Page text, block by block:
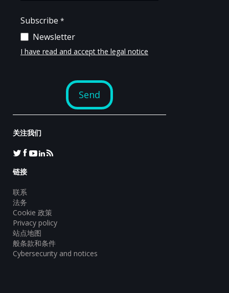
关注我们
链接
联系
法务
Cookie 政策
Privacy policy
站点地图
般条款和条件
Cybersecurity and notices